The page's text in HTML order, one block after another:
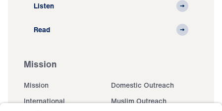
Listen
Read
Mission
Mission
Domestic Outreach
International
Muslim Outreach